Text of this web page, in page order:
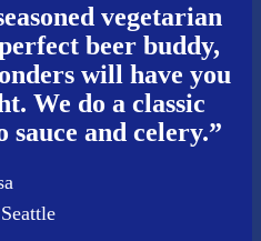
vegetarian
beer buddy,
will have you
We do a classic
and celery.”